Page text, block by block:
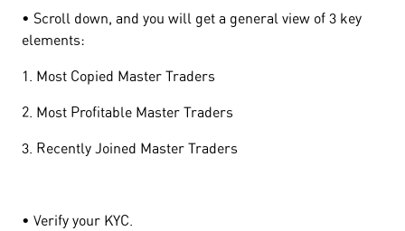
• Scroll down, and you will get a general view of 3 key
elements:
1. Most Copied Master Traders
2. Most Profitable Master Traders
3. Recently Joined Master Traders
• Verify your KYC.